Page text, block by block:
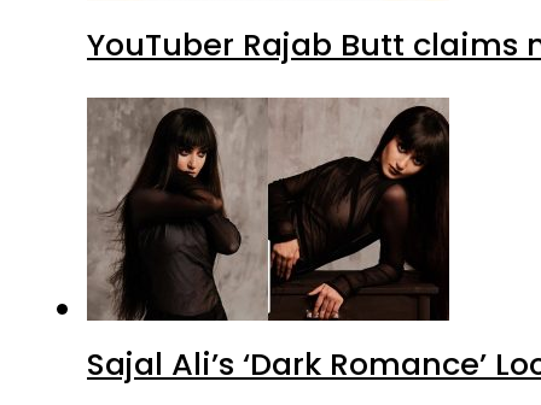
YouTuber Rajab Butt claims
Sajal Ali’s ‘Dark Romance’